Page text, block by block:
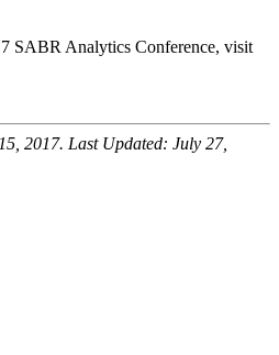
SABR Analytics Conference, visit
2017. Last Updated: July 27,